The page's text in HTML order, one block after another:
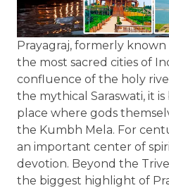
Prayagraj, formerly known
the most sacred cities of
confluence of the holy
the mythical Saraswati, it
place where gods
the Kumbh Mela. For
an important center of
devotion. Beyond the
the biggest highlight of